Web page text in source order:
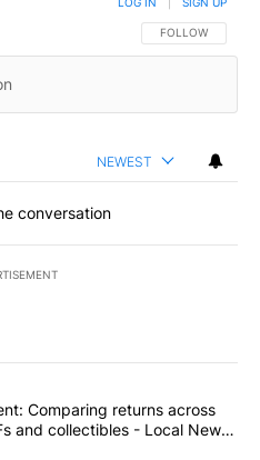
FOLLOW THIS
FOLLOW
NEWEST
conversation
commented articles in the last
experiment: Comparing
Comparing returns across
and collectibles - Local News